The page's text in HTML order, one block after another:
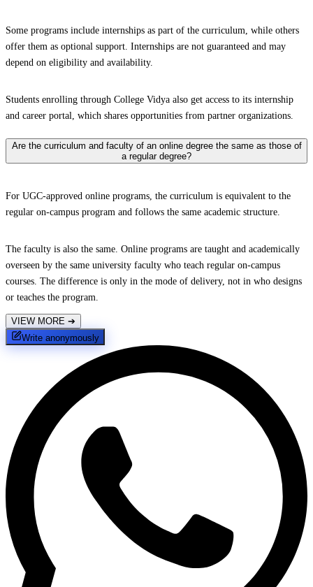
Some programs include internships as part of the curriculum, while others
offer them as optional support. Internships are not guaranteed and may
depend on eligibility and availability.
Students enrolling through College Vidya also get access to its internship
and career portal, which shares opportunities from partner organizations.
Are the curriculum and faculty of an online degree the same as those of
a regular degree?
For UGC-approved online programs, the curriculum is equivalent to the
regular on-campus program and follows the same academic structure.
The faculty is also the same. Online programs are taught and academically
overseen by the same university faculty who teach regular on-campus
courses. The difference is only in the mode of delivery, not in who designs
or teaches the program.
VIEW MORE ➔
Write anonymously